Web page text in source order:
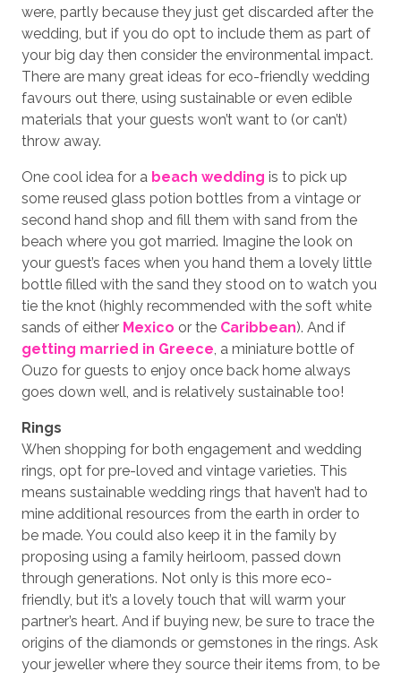
were, partly because they just get discarded after the
wedding, but if you do opt to include them as part of
your big day then consider the environmental impact.
There are many great ideas for eco-friendly wedding
favours out there, using sustainable or even edible
materials that your guests won’t want to (or can’t)
throw away.
One cool idea for a beach wedding is to pick up
some reused glass potion bottles from a vintage or
second hand shop and fill them with sand from the
beach where you got married. Imagine the look on
your guest’s faces when you hand them a lovely little
bottle filled with the sand they stood on to watch you
tie the knot (highly recommended with the soft white
sands of either Mexico or the Caribbean). And if
getting married in Greece, a miniature bottle of
Ouzo for guests to enjoy once back home always
goes down well, and is relatively sustainable too!
Rings
When shopping for both engagement and wedding
rings, opt for pre-loved and vintage varieties. This
means sustainable wedding rings that haven’t had to
mine additional resources from the earth in order to
be made. You could also keep it in the family by
proposing using a family heirloom, passed down
through generations. Not only is this more eco-
friendly, but it’s a lovely touch that will warm your
partner’s heart. And if buying new, be sure to trace the
origins of the diamonds or gemstones in the rings. Ask
your jeweller where they source their items from, to be